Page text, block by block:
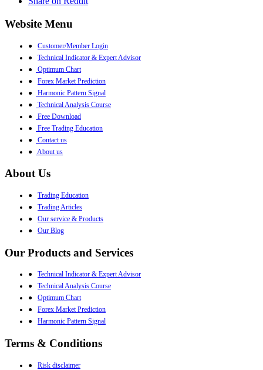
Website Menu
● Customer/Member Login
● Technical Indicator & Expert Advisor
●
Optimum Chart
● Forex Market Prediction
●
Harmonic Pattern Signal
●
Technical Analysis Course
●
Free Download
●
Free Trading Education
●
Contact us
●
About us
About Us
● Trading Education
● Trading Articles
● Our service & Products
● Our Blog
Our Products and Services
● Technical Indicator & Expert Advisor
● Technical Analysis Course
● Optimum Chart
● Forex Market Prediction
● Harmonic Pattern Signal
Terms & Conditions
● Risk disclaimer